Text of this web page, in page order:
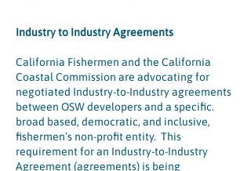
Industry to Industry Agreements
California Fishermen and the California
Coastal Commission are advocating for
negotiated Industry-to-Industry agreements
between OSW developers and a specific.
broad based, democratic, and inclusive,
fishermen’s non-profit entity. This
requirement for an Industry-to-Industry
Agreement (agreements) is being